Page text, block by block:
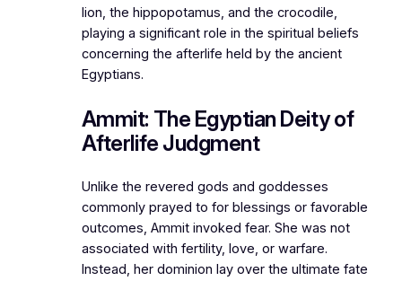
lion, the hippopotamus, and the crocodile,
playing a significant role in the spiritual beliefs
concerning the afterlife held by the ancient
Egyptians.
Ammit: The Egyptian Deity of
Afterlife Judgment
Unlike the revered gods and goddesses
commonly prayed to for blessings or favorable
outcomes, Ammit invoked fear. She was not
associated with fertility, love, or warfare.
Instead, her dominion lay over the ultimate fate